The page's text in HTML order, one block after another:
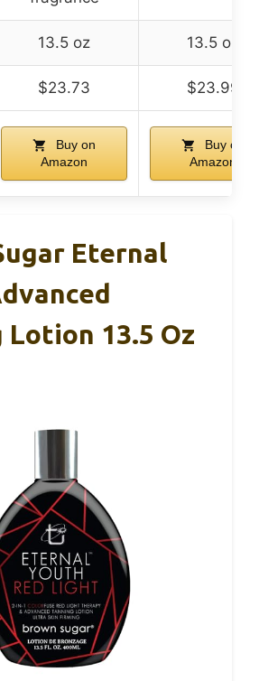
13.5 oz 13.5 oz
$23.73 $23.99
Buy on
Amazon
Buy on
Amazon
Eternal
Lotion 13.5 Oz